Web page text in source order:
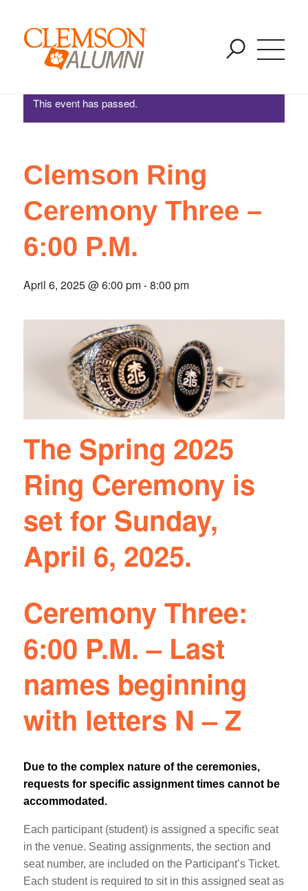
You are here: Home / Events /Clemson Ring Ceremony Three – 6:00 P.M.
This event has passed.
Clemson Ring
Ceremony Three –
6:00 P.M.
April 6, 2025 @ 6:00 pm-8:00 pm
The Spring 2025
Ring Ceremony is
set for Sunday,
April 6, 2025.
Ceremony Three:
6:00 P.M. – Last
names beginning
with letters N – Z
Due to the complex nature of the ceremonies,
requests for specific assignment times cannot be
accommodated.
Each participant (student) is assigned a specific seat
in the venue. Seating assignments, the section and
seat number, are included on the Participant’s Ticket.
Each student is required to sit in this assigned seat as